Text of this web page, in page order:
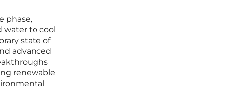
phase,
water to cool
state of
advanced
renewable